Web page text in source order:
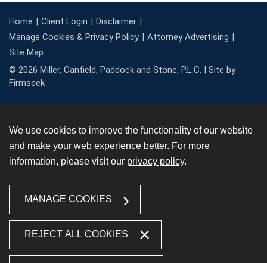
Home Client Login
Disclaimer
Manage Cookies & Privacy Policy
Attorney Advertising
Site Map
© 2026 Miller, Canfield, Paddock and Stone, P.L.C. | Site by
Firmseek
We use cookies to improve the functionality of our website
and make your web experience better. For more
information, please visit our privacy policy.
MANAGE COOKIES
REJECT ALL COOKIES